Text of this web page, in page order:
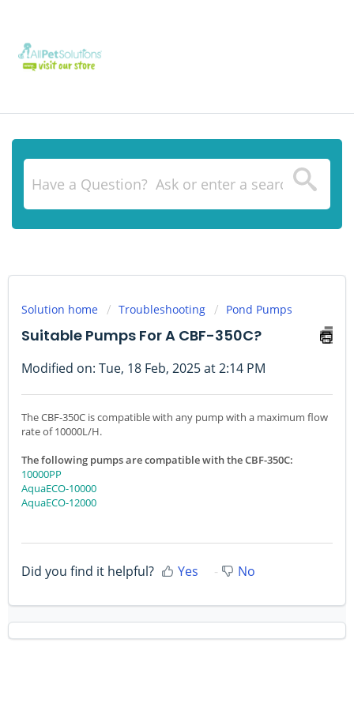
Solution home Troubleshooting Pond Pumps
Suitable Pumps For A CBF-350C?
Modified on: Tue, 18 Feb, 2025 at 2:14 PM
The CBF-350C is compatible with any pump with a maximum flow
rate of 10000L/H.
The following pumps are compatible with the CBF-350C:
10000PP
AquaECO-10000
AquaECO-12000
Did you find it helpful? Yes No